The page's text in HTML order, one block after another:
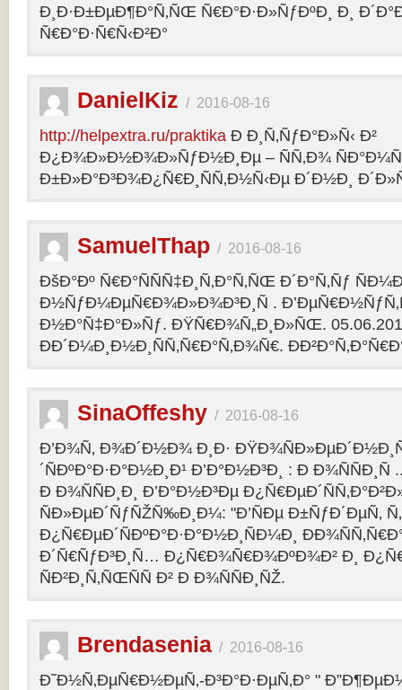
Ð¸Ð·Ð±ÐµÐ¶Ð°Ñ‚ÑŒ Ñ€Ð°Ð·Ð»ÑƒÐºÐ¸ Ð¸
Ñ€Ð°Ð·Ñ€Ñ‹Ð²Ð°
DanielKiz / 2016-08-16
http://helpextra.ru/praktika Ð Ð¸Ñ‚ÑƒÐ°Ð»Ñ‹ Ð²
Ð¿Ð¾Ð»Ð½Ð¾Ð»ÑƒÐ½Ð¸Ðµ – ÑÑ‚Ð¾
Ð±Ð»Ð°Ð³Ð¾Ð¿Ñ€Ð¸ÑÑ‚Ð½Ñ‹Ðµ Ð´Ð½Ð¸ Ð´Ð»Ñ
SamuelThap / 2016-08-16
ÐšÐ°Ðº Ñ€Ð°ÑÑÑ‡Ð¸Ñ‚Ð°Ñ‚ÑŒ Ð´Ð°Ñ‚Ñƒ
Ð½ÑƒÐ¼ÐµÑ€Ð¾Ð»Ð¾Ð³Ð¸Ñ .
Ð½Ð°Ñ‡Ð°Ð»Ñƒ. ÐŸÑ€Ð¾Ñ„Ð¸Ð»ÑŒ.
ÐÐ´Ð¼Ð¸Ð½Ð¸ÑÑ‚Ñ€Ð°Ñ‚Ð¾Ñ€.
SinaOffeshy / 2016-08-16
Ð’Ð¾Ñ‚ Ð¾Ð´Ð½Ð¾ Ð¸Ð·
´ÑÐºÐ°Ð·Ð°Ð½Ð¸Ð¹ Ð’Ð°Ð½Ð³Ð¸ : Ð
Ð Ð¾ÑÑÐ¸Ð¸ Ð’Ð°Ð½Ð³Ðµ
ÑÐ»ÐµÐ´ÑƒÑŽÑ‰Ð¸Ð¼: "Ð’ÑÐµ Ð±ÑƒÐ´ÐµÑ‚
Ð¿Ñ€ÐµÐ´ÑÐºÐ°Ð·Ð°Ð½Ð¸ÑÐ¼Ð¸
Ð´Ñ€ÑƒÐ³Ð¸Ñ… Ð¿Ñ€Ð¾Ñ€Ð¾ÐºÐ¾Ð² Ð¸
ÑÐ²Ð¸Ñ‚ÑŒÑÑ Ð² Ð Ð¾ÑÑÐ¸ÑŽ.
Brendasenia / 2016-08-16
Ð˜Ð½Ñ‚ÐµÑ€Ð½ÐµÑ‚-Ð³Ð°Ð·ÐµÑ‚Ð° "